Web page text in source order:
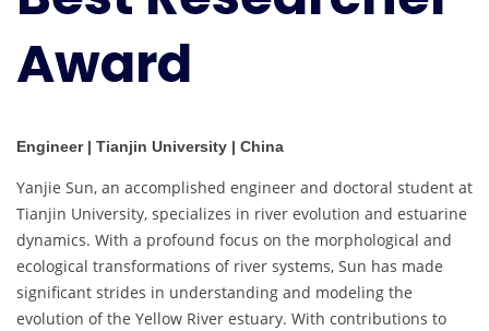
Award
Engineer | Tianjin University | China
Yanjie Sun, an accomplished engineer and doctoral student at
Tianjin University, specializes in river evolution and estuarine
dynamics. With a profound focus on the morphological and
ecological transformations of river systems, Sun has made
significant strides in understanding and modeling the
evolution of the Yellow River estuary. With contributions to